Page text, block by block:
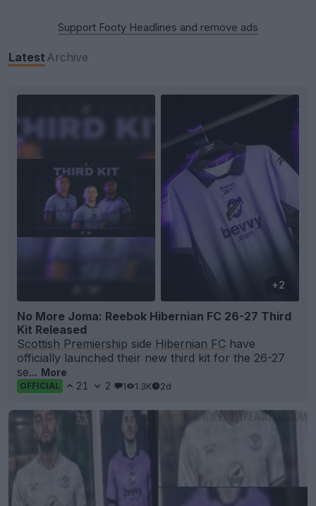
Support Footy Headlines and remove ads
Latest Archive
+2
No More Joma: Reebok Hibernian FC 26-27 Third
Kit Released
Scottish Premiership side Hibernian FC have
officially launched their new third kit for the 26-27
se... More
OFFICIAL 21 2 1 1.3K 2d